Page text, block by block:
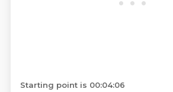
Starting point is 00:04:06